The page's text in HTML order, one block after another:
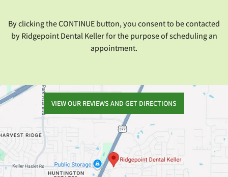
By clicking the CONTINUE button, you consent to be contacted
by Ridgepoint Dental Keller for the purpose of scheduling an
appointment.
VIEW OUR REVIEWS AND GET DIRECTIONS